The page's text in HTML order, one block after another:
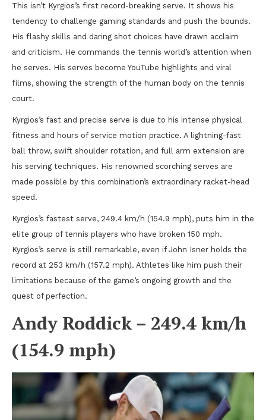
This isn’t Kyrgios’s first record-breaking serve. It shows his
tendency to challenge gaming standards and push the bounds.
His flashy skills and daring shot choices have drawn acclaim
and criticism. He commands the tennis world’s attention when
he serves. His serves become YouTube highlights and viral
films, showing the strength of the human body on the tennis
court.
Kyrgios’s fast and precise serve is due to his intense physical
fitness and hours of service motion practice. A lightning-fast
ball throw, swift shoulder rotation, and full arm extension are
his serving techniques. His renowned scorching serves are
made possible by this combination’s extraordinary racket-head
speed.
Kyrgios’s fastest serve, 249.4 km/h (154.9 mph), puts him in the
elite group of tennis players who have broken 150 mph.
Kyrgios’s serve is still remarkable, even if John Isner holds the
record at 253 km/h (157.2 mph). Athletes like him push their
limitations because of the game’s ongoing growth and the
quest of perfection.
Andy Roddick – 249.4 km/h
(154.9 mph)